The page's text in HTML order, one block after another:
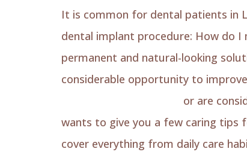
It is common for dental patients in
dental implant procedure: How do I
permanent and natural-looking
considerable opportunity to
or are
wants to give you a few caring tips
cover everything from daily care